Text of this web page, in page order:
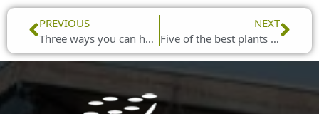
Prev
PREVIOUS
Three ways you can help birds during winter
NEXT
Five of the best plants to grow in January